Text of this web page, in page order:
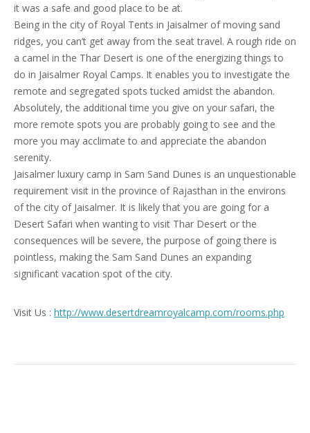
it was a safe and good place to be at.
Being in the city of Royal Tents in Jaisalmer of moving sand
ridges, you can’t get away from the seat travel. A rough ride on
a camel in the Thar Desert is one of the energizing things to
do in Jaisalmer Royal Camps. It enables you to investigate the
remote and segregated spots tucked amidst the abandon.
Absolutely, the additional time you give on your safari, the
more remote spots you are probably going to see and the
more you may acclimate to and appreciate the abandon
serenity.
Jaisalmer luxury camp in Sam Sand Dunes is an unquestionable
requirement visit in the province of Rajasthan in the environs
of the city of Jaisalmer. It is likely that you are going for a
Desert Safari when wanting to visit Thar Desert or the
consequences will be severe, the purpose of going there is
pointless, making the Sam Sand Dunes an expanding
significant vacation spot of the city.
Visit Us : http://www.desertdreamroyalcamp.com/rooms.php